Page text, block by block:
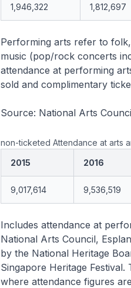
1,946,322 1,812,697
Performing arts refer to
music (pop/rock concerts
attendance at performing
sold and complimentary
Source: National Arts
non-ticketed Attendance at arts
2015
2016
9,017,614 9,536,519
Includes attendance at
National Arts Council,
by the National Heritage
Singapore Heritage
where attendance figures